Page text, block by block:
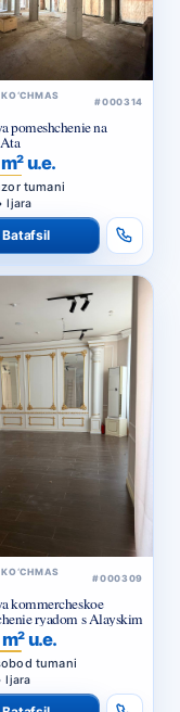
#000314
pomeshchenie na
u.e.
tumani
Ijara
Batafsil
#000309
kommercheskoe
ryadom s Alayskim
u.e.
tumani
Ijara